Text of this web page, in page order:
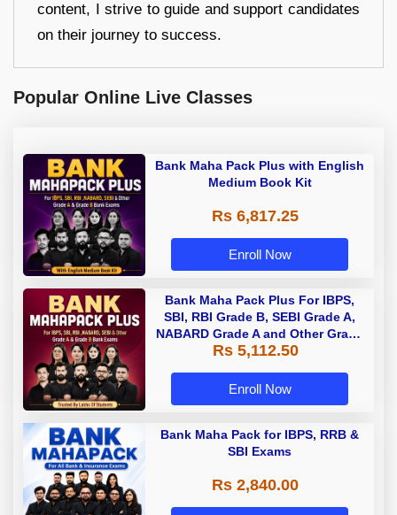
content, I strive to guide and support candidates
on their journey to success.
Popular Online Live Classes
Bank Maha Pack Plus with English
Medium Book Kit
Rs 6,817.25
Enroll Now
Bank Maha Pack Plus For IBPS,
SBI, RBI Grade B, SEBI Grade A,
NABARD Grade A and Other Grade
A & Grade B Bank Exams
Rs 5,112.50
Enroll Now
Bank Maha Pack for IBPS, RRB &
SBI Exams
Rs 2,840.00